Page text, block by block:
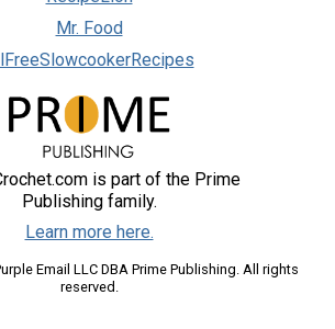
Mr. Food
is part of the Prime
Publishing family.
Learn more here.
Email LLC DBA Prime Publishing. All rights
reserved.